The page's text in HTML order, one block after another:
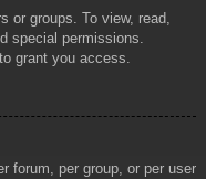
or groups. To view, read,
special permissions.
grant you access.
forum, per group, or per user